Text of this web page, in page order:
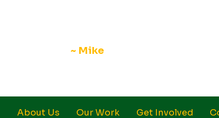
~ Mike
About Us Our Work Get Involved